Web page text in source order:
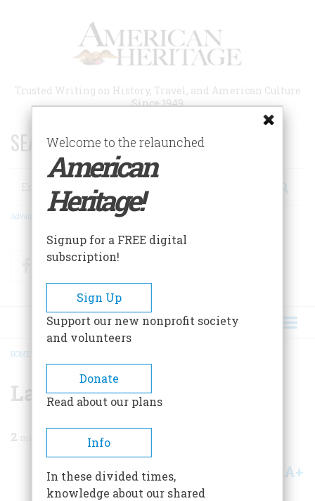
Trusted Writing on History, Travel, and American Culture
Since 1949
SEARCH 75 YEARS OF ESSAYS!
Search
Advanced Search
FacebookTwitter
BREADCRUMB
HOME
Last Seating
2
Share A+
Welcome to the relaunched
American
Heritage!
Signup for a FREE digital
subscription!
Sign Up
Support our new nonprofit society
and volunteers
Donate
Read about our plans
Info
In these divided times,
knowledge about our shared